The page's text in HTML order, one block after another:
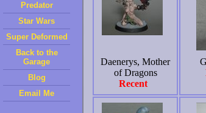
Predator
Star Wars
Super Deformed
Back to the
Garage
Blog
Email Me
Daenerys, Mother
of Dragons
Recent